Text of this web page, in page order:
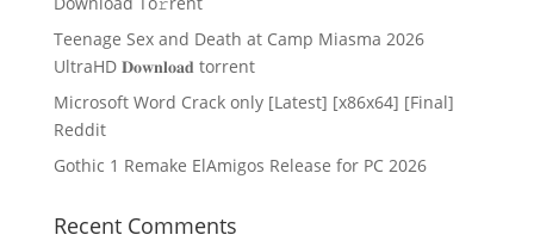
Teenage Sex and Death at Camp Miasma 2026
UltraHD 𝐃𝐨𝐰𝐧𝐥𝐨𝐚𝐝 torrent
Microsoft Word Crack only [Latest] [x86x64] [Final]
Reddit
Gothic 1 Remake ElAmigos Release for PC 2026
Recent Comments